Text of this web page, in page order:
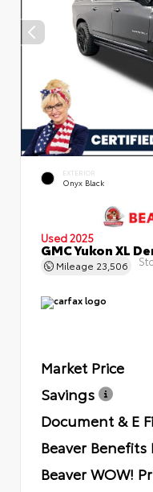
EXTERIOR
Onyx Black
Used 2025
GMC Yukon XL
Mileage 23,506
Market Price
Savings
Document & E
Beaver Benefits
Beaver WOW!